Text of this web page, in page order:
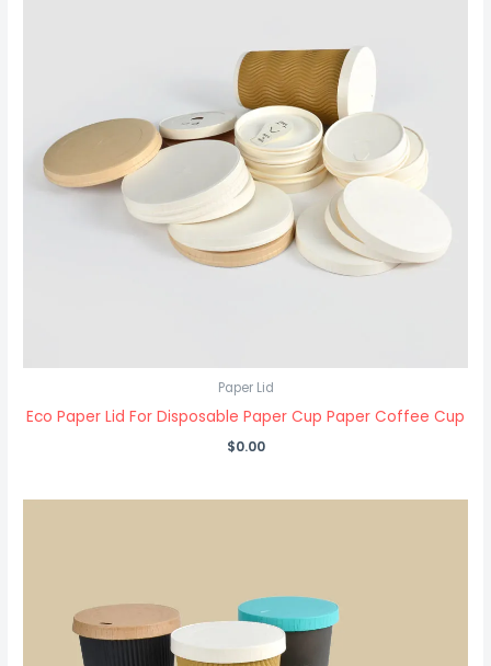
Paper Lid
Eco Paper Lid For Disposable Paper Cup Paper Coffee Cup
$0.00